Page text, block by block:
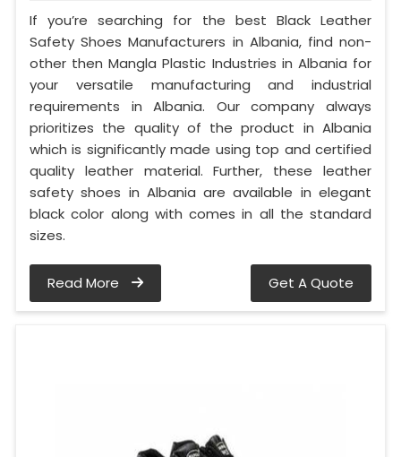
If you’re searching for the best Black Leather
Safety Shoes Manufacturers in Albania, find non-
other then Mangla Plastic Industries in Albania for
your versatile manufacturing and industrial
requirements in Albania. Our company always
prioritizes the quality of the product in Albania
which is significantly made using top and certified
quality leather material. Further, these leather
safety shoes in Albania are available in elegant
black color along with comes in all the standard
sizes.
Read More Get A Quote